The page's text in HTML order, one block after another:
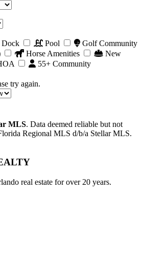
Dock Pool
Golf Community
Horse Amenities
New
55+ Community
try again.
MLS. Data deemed reliable but not
Regional MLS d/b/a Stellar MLS.
real estate for over 20 years.